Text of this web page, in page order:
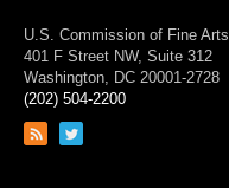
U.S. Commission of Fine Arts
401 F Street NW, Suite 312
Washington, DC 20001-2728
(202) 504-2200
Link
Link